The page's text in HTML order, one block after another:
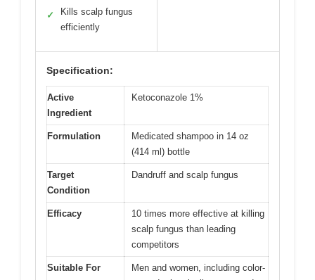
✓
Kills scalp fungus
efficiently
Specification:
Active
Ingredient
Ketoconazole 1%
Formulation
Medicated shampoo in 14 oz
(414 ml) bottle
Target
Condition
Dandruff and scalp fungus
Efficacy
10 times more effective at killing
scalp fungus than leading
competitors
Suitable For
Men and women, including color-